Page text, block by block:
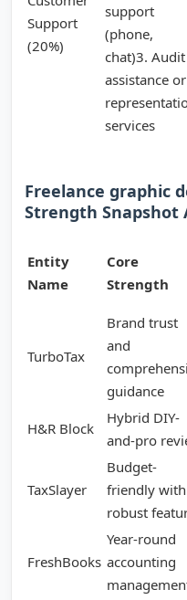
Support
(20%)
support
(phone,
chat)3. Audit
assistance or
services
Freelance graphic
Strength Snapshot
Entity
Name
Core
Strength
TurboTax
Brand trust
and
guidance
H&R Block
Hybrid DIY-
and-pro
TaxSlayer
Budget-
friendly with
robust
FreshBooks
Year-round
accounting